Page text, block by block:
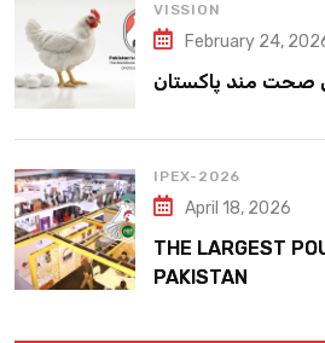
VISSION
February 24,
صحت مند پاکستان
IPEX-2026
April 18, 2026
THE LARGEST
PAKISTAN